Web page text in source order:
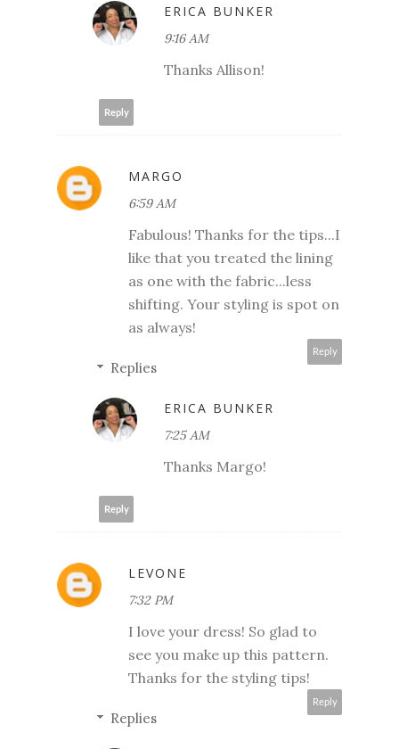
ERICA BUNKER
9:16 AM
Thanks Allison!
Reply
MARGO
6:59 AM
Fabulous! Thanks for the tips...I
like that you treated the lining
as one with the fabric...less
shifting. Your styling is spot on
as always!
Reply
Replies
ERICA BUNKER
7:25 AM
Thanks Margo!
Reply
LEVONE
7:32 PM
I love your dress! So glad to
see you make up this pattern.
Thanks for the styling tips!
Reply
Replies